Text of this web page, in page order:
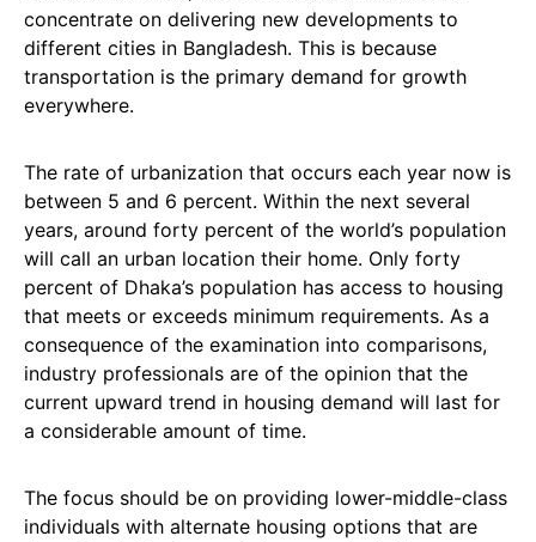
concentrate on delivering new developments to
different cities in Bangladesh. This is because
transportation is the primary demand for growth
everywhere.
The rate of urbanization that occurs each year now is
between 5 and 6 percent. Within the next several
years, around forty percent of the world’s population
will call an urban location their home. Only forty
percent of Dhaka’s population has access to housing
that meets or exceeds minimum requirements. As a
consequence of the examination into comparisons,
industry professionals are of the opinion that the
current upward trend in housing demand will last for
a considerable amount of time.
The focus should be on providing lower-middle-class
individuals with alternate housing options that are